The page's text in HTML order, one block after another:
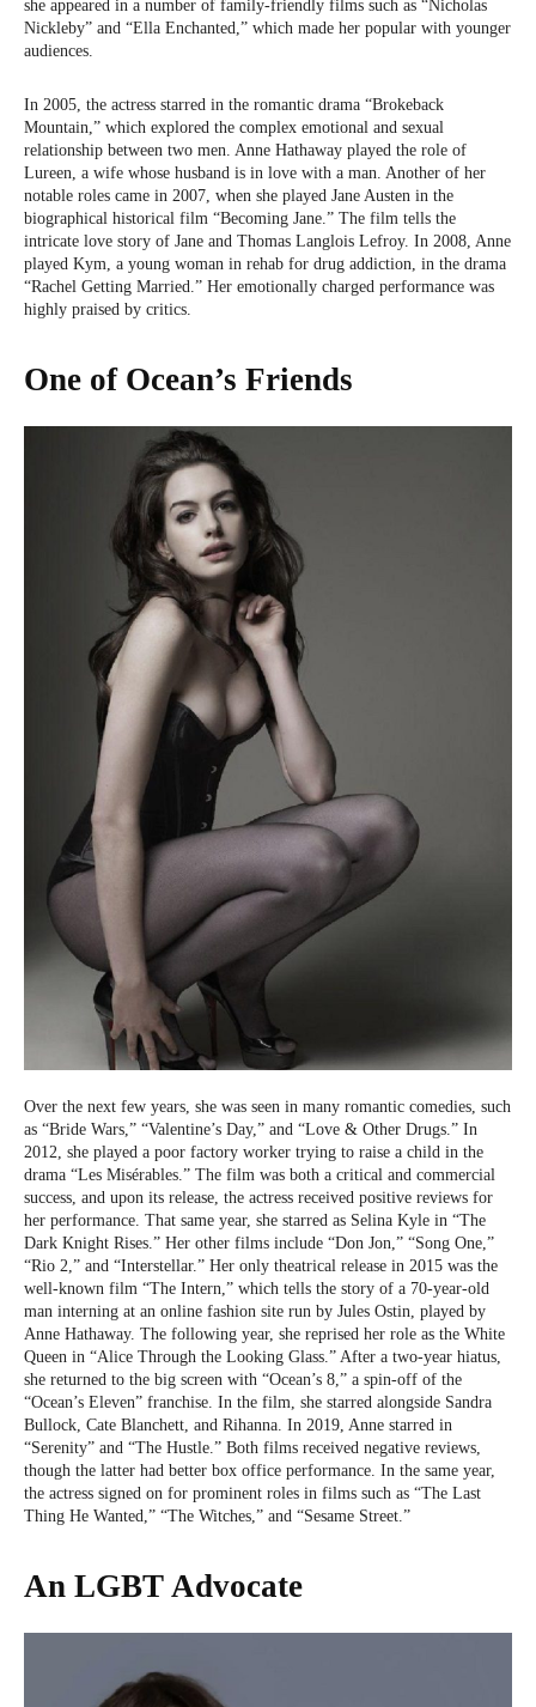
she appeared in a number of family-friendly films such as “Nicholas
Nickleby” and “Ella Enchanted,” which made her popular with younger
audiences.
In 2005, the actress starred in the romantic drama “Brokeback
Mountain,” which explored the complex emotional and sexual
relationship between two men. Anne Hathaway played the role of
Lureen, a wife whose husband is in love with a man. Another of her
notable roles came in 2007, when she played Jane Austen in the
biographical historical film “Becoming Jane.” The film tells the
intricate love story of Jane and Thomas Langlois Lefroy. In 2008, Anne
played Kym, a young woman in rehab for drug addiction, in the drama
“Rachel Getting Married.” Her emotionally charged performance was
highly praised by critics.
One of Ocean’s Friends
Over the next few years, she was seen in many romantic comedies, such
as “Bride Wars,” “Valentine’s Day,” and “Love & Other Drugs.” In
2012, she played a poor factory worker trying to raise a child in the
drama “Les Misérables.” The film was both a critical and commercial
success, and upon its release, the actress received positive reviews for
her performance. That same year, she starred as Selina Kyle in “The
Dark Knight Rises.” Her other films include “Don Jon,” “Song One,”
“Rio 2,” and “Interstellar.” Her only theatrical release in 2015 was the
well-known film “The Intern,” which tells the story of a 70-year-old
man interning at an online fashion site run by Jules Ostin, played by
Anne Hathaway. The following year, she reprised her role as the White
Queen in “Alice Through the Looking Glass.” After a two-year hiatus,
she returned to the big screen with “Ocean’s 8,” a spin-off of the
“Ocean’s Eleven” franchise. In the film, she starred alongside Sandra
Bullock, Cate Blanchett, and Rihanna. In 2019, Anne starred in
“Serenity” and “The Hustle.” Both films received negative reviews,
though the latter had better box office performance. In the same year,
the actress signed on for prominent roles in films such as “The Last
Thing He Wanted,” “The Witches,” and “Sesame Street.”
An LGBT Advocate